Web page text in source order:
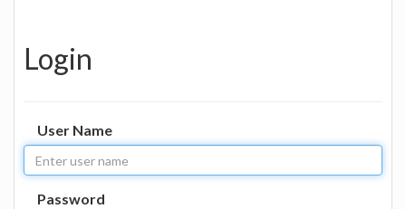
Login
User Name
Password